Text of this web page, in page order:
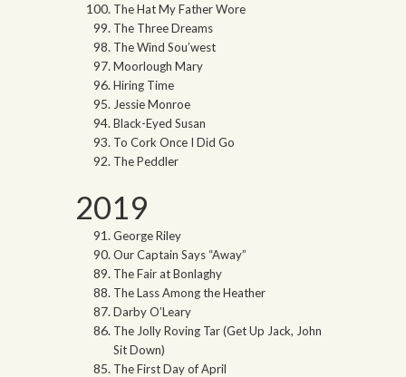
The Hat My Father Wore
The Three Dreams
The Wind Sou’west
Moorlough Mary
Hiring Time
Jessie Monroe
Black-Eyed Susan
To Cork Once I Did Go
The Peddler
2019
George Riley
Our Captain Says “Away”
The Fair at Bonlaghy
The Lass Among the Heather
Darby O’Leary
The Jolly Roving Tar (Get Up Jack, John
Sit Down)
The First Day of April